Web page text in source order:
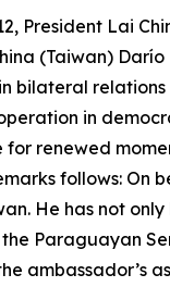
President Lai
(Taiwan)
bilateral
in
for renewed
follows:
He has not
Paraguayan
ambassador’s